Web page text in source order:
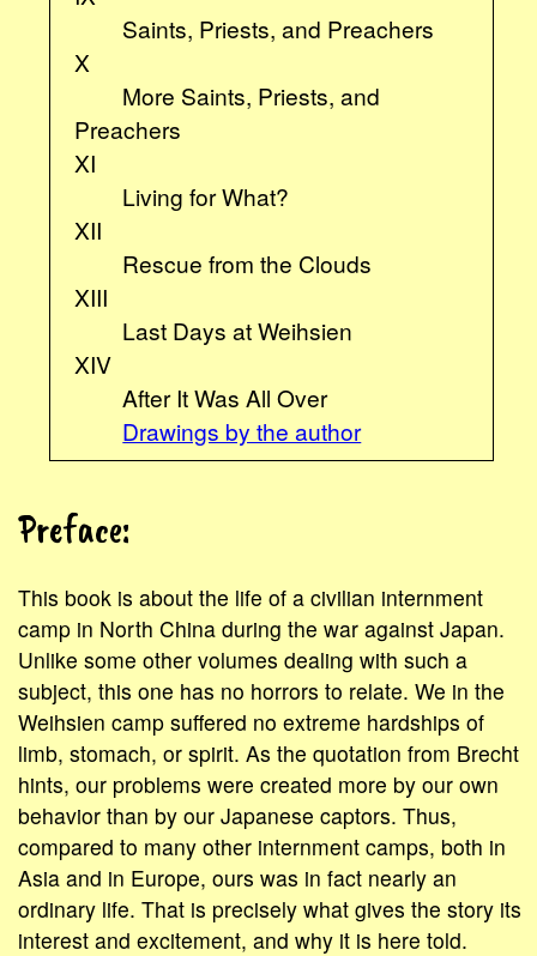
Saints, Priests, and Preachers
X
More Saints, Priests, and
Preachers
XI
Living for What?
XII
Rescue from the Clouds
XIII
Last Days at Weihsien
XIV
After It Was All Over
Drawings by the author
Preface:
This book is about the life of a civilian internment
camp in North China during the war against Japan.
Unlike some other volumes dealing with such a
subject, this one has no horrors to relate. We in the
Weihsien camp suffered no extreme hardships of
limb, stomach, or spirit. As the quotation from Brecht
hints, our problems were created more by our own
behavior than by our Japanese captors. Thus,
compared to many other internment camps, both in
Asia and in Europe, ours was in fact nearly an
ordinary life. That is precisely what gives the story its
interest and excitement, and why it is here told.